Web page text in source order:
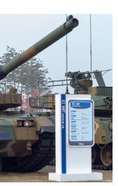
Stop
Copying
and
Start
Creating?